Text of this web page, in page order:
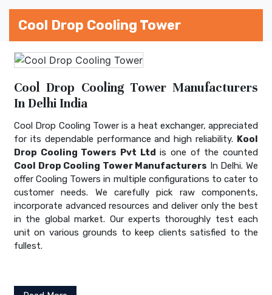
Cool Drop Cooling Tower
Cool Drop Cooling Tower Manufacturers
In Delhi India
Cool Drop Cooling Tower is a heat exchanger, appreciated
for its dependable performance and high reliability. Kool
Drop Cooling Towers Pvt Ltd is one of the counted
Cool Drop Cooling Tower Manufacturers In Delhi. We
offer Cooling Towers in multiple configurations to cater to
customer needs. We carefully pick raw components,
incorporate advanced resources and deliver only the best
in the global market. Our experts thoroughly test each
unit on various grounds to keep clients satisfied to the
fullest.